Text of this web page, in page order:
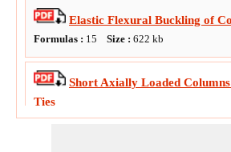
Elastic Flexural Buckling of
Formulas : 15 Size : 622 kb
Short Axially Loaded
Ties
Formulas :21 Size :741kb